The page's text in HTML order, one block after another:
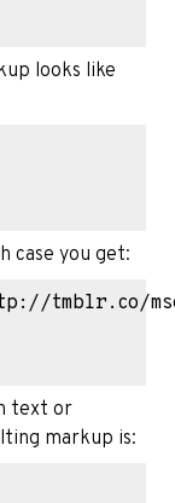
looks like
case you get:
tmblr.co/
text or
markup is: